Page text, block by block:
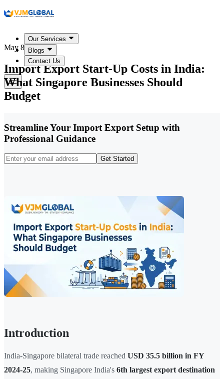
Our Services
Blogs
Contact Us
May 8, 2026
Import Export Start-Up Costs in India:
What Singapore Businesses Should
Budget
Streamline Your Import Export Setup with
Professional Guidance
Get Started
Introduction
India-Singapore bilateral trade reached USD 35.5 billion in FY
2024-25, making Singapore India's 6th largest export destination